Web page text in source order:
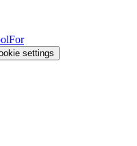
For
settings